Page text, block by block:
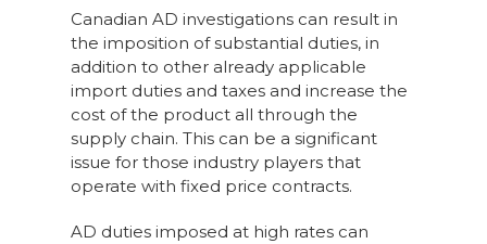
Canadian AD investigations can result in
the imposition of substantial duties, in
addition to other already applicable
import duties and taxes and increase the
cost of the product all through the
supply chain. This can be a significant
issue for those industry players that
operate with fixed price contracts.
AD duties imposed at high rates can